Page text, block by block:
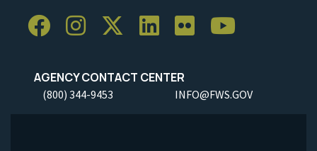
AGENCY CONTACT CENTER
(800) 344-9453 INFO@FWS.GOV